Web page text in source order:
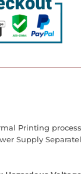
Printing
Supply